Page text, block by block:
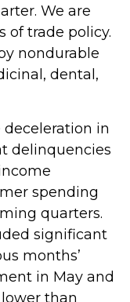
We are
of trade policy.
nondurable
dental,
deceleration in
delinquencies
spending
quarters.
significant
months’
in May and
than